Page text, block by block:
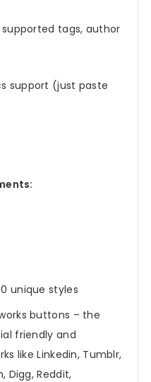
tags, author
support (just paste
unique styles
buttons – the
friendly and
like Linkedin, Tumblr,
Digg, Reddit,